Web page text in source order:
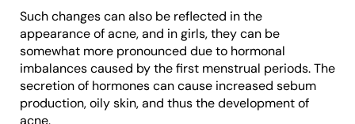
Such changes can also be reflected in the
appearance of acne, and in girls, they can be
somewhat more pronounced due to hormonal
imbalances caused by the first menstrual periods. The
secretion of hormones can cause increased sebum
production, oily skin, and thus the development of